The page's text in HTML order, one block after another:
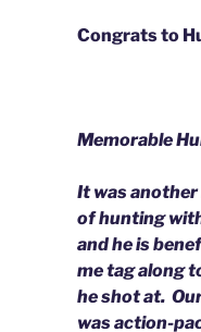
Congrats to
Memorable
It was another
of hunting
and he is
me tag along
he shot at.
was action-